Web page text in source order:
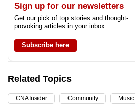
Sign up for our newsletters
Get our pick of top stories and thought-
provoking articles in your inbox
Subscribe here
Related Topics
CNA Insider Community Music